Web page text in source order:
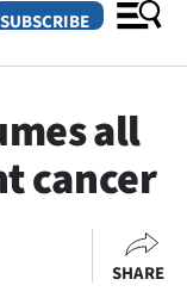
SUBSCRIBE
all
cancer
SHARE